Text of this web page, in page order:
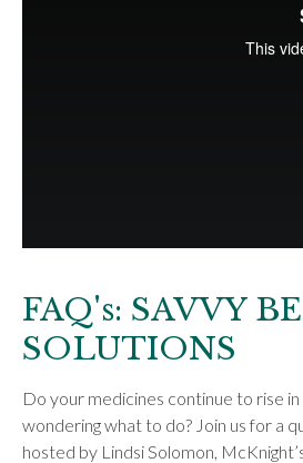
FAQ's: SAVVY
SOLUTIONS
Do your medicines continue to rise
wondering what to do? Join us for a
hosted by Lindsi Solomon,